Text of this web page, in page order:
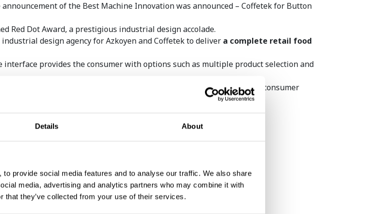
Details About
provide social media features and to analyse our traffic. We also share
media, advertising and analytics partners who may combine it with
that they’ve collected from your use of their services.
of the Best Machine Innovation was announced – Coffetek for Button
Red Dot Award, a prestigious industrial design accolade.
design agency for Azkoyen and Coffetek to deliver a complete retail food
interface provides the consumer with options such as multiple product selection and
card and mobile payment. Once the transaction is completed, the consumer
on a tray. Hot drinks can be customized also scanning the code.
Coffetek awarded AVS
Technology and Equipment
Supp...